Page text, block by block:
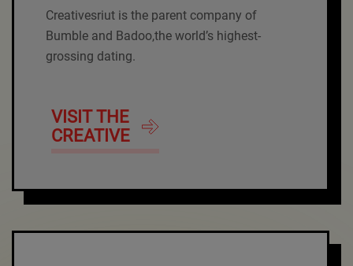
Creativesriut is the parent company of
Bumble and Badoo,the world’s highest-
grossing dating.
VISIT THE
CREATIVE